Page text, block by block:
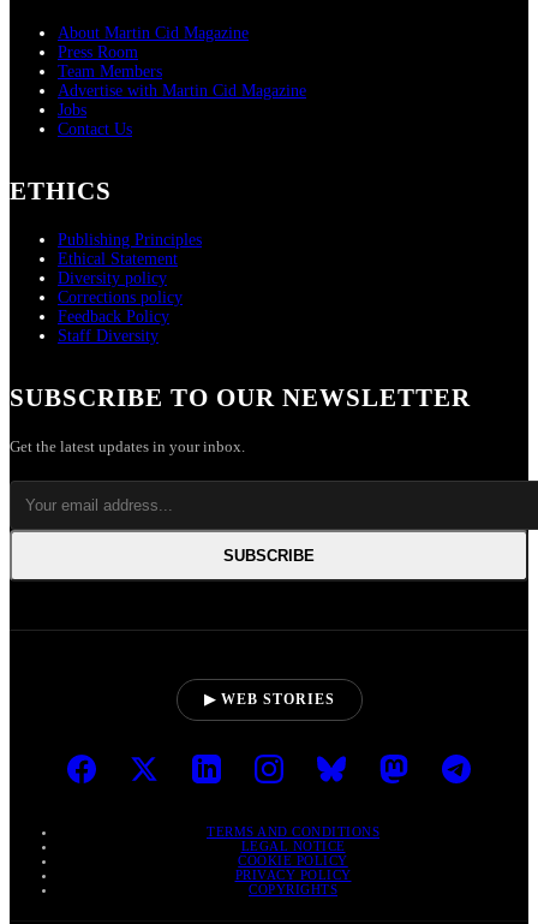
About Martin Cid Magazine
Press Room
Team Members
Advertise with Martin Cid Magazine
Jobs
Contact Us
ETHICS
Publishing Principles
Ethical Statement
Diversity policy
Corrections policy
Feedback Policy
Staff Diversity
SUBSCRIBE TO OUR NEWSLETTER
Get the latest updates in your inbox.
SUBSCRIBE
▶ WEB STORIES
TERMS AND CONDITIONS
LEGAL NOTICE
COOKIE POLICY
PRIVACY POLICY
COPYRIGHTS